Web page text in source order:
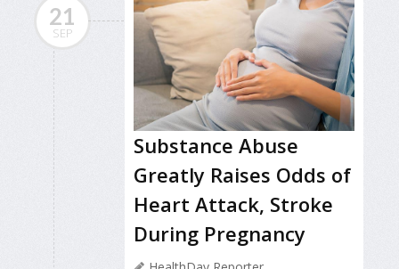
21
SEP
Substance Abuse
Greatly Raises Odds of
Heart Attack, Stroke
During Pregnancy